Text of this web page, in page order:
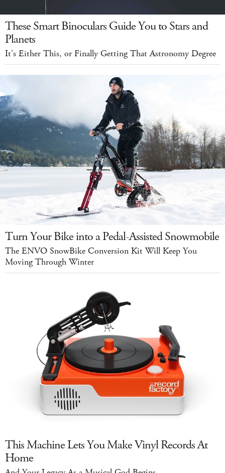
These Smart Binoculars Guide You to Stars and
Planets
It's Either This, or Finally Getting That Astronomy Degree
Turn Your Bike into a Pedal-Assisted Snowmobile
The ENVO SnowBike Conversion Kit Will Keep You
Moving Through Winter
This Machine Lets You Make Vinyl Records At
Home